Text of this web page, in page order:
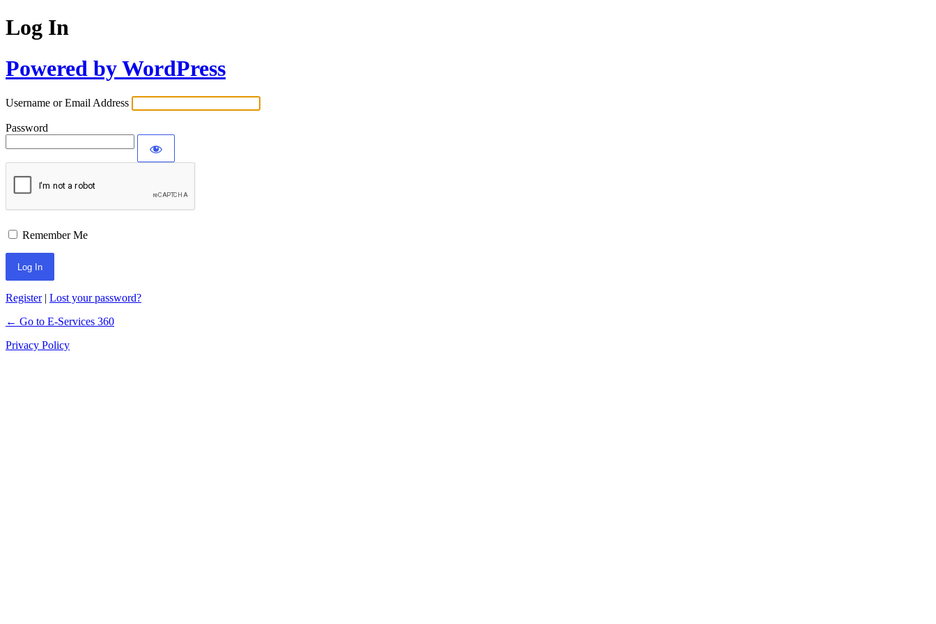
Log In
Powered by WordPress
Username or Email Address
Password
Remember Me
Register| Lost your password?
← Go to E-Services 360
Privacy Policy